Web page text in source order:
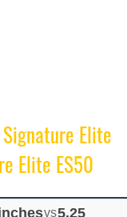
Elite
Elite ES50
vs5.25